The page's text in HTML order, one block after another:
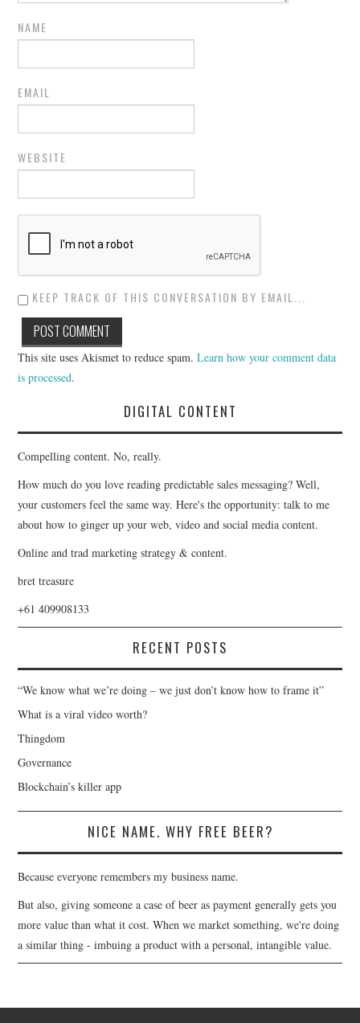
NAME
EMAIL
WEBSITE
KEEP TRACK OF THIS CONVERSATION BY EMAIL...
This site uses Akismet to reduce spam.Learn how your comment data
is processed.
DIGITAL CONTENT
Compelling content. No, really.
How much do you love reading predictable sales messaging? Well,
your customers feel the same way. Here's the opportunity: talk to me
about how to ginger up your web, video and social media content.
Online and trad marketing strategy & content.
bret treasure
+61 409908133
RECENT POSTS
“We know what we’re doing – we just don’t know how to frame it”
What is a viral video worth?
Thingdom
Governance
Blockchain’s killer app
NICE NAME. WHY FREE BEER?
Because everyone remembers my business name.
But also, giving someone a case of beer as payment generally gets you
more value than what it cost. When we market something, we're doing
a similar thing - imbuing a product with a personal, intangible value.